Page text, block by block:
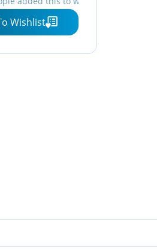
Wishlist